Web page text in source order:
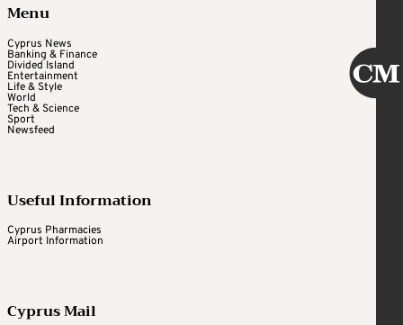
Menu
Cyprus News
Banking & Finance
Divided Island
Entertainment
Life & Style
World
Tech & Science
Sport
Newsfeed
Useful Information
Cyprus Pharmacies
Airport Information
Cyprus Mail